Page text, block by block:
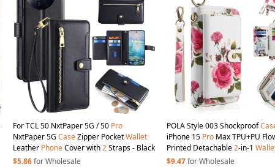
For TCL 50 NxtPaper 5G / 50 Pro
NxtPaper 5G CaseZipper PocketWallet
Leather PhoneCover with2Straps - Black
$5.86for Wholesale
POLA Style 003 Shockproof
iPhone 15 Pro Max TPU+PU
Printed Detachable2-in-1
Cover with Strap - Pink
$9.47for Wholesale